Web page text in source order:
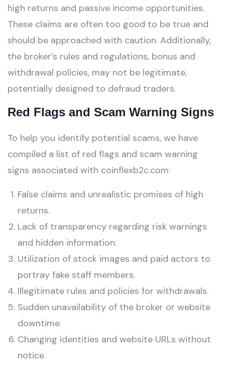
high returns and passive income opportunities.
These claims are often too good to be true and
should be approached with caution. Additionally,
the broker’s rules and regulations, bonus and
withdrawal policies, may not be legitimate,
potentially designed to defraud traders.
Red Flags and Scam Warning Signs
To help you identify potential scams, we have
compiled a list of red flags and scam warning
signs associated with coinflexb2c.com:
False claims and unrealistic promises of high
returns.
Lack of transparency regarding risk warnings
and hidden information.
Utilization of stock images and paid actors to
portray fake staff members.
Illegitimate rules and policies for withdrawals.
Sudden unavailability of the broker or website
downtime.
Changing identities and website URLs without
notice.